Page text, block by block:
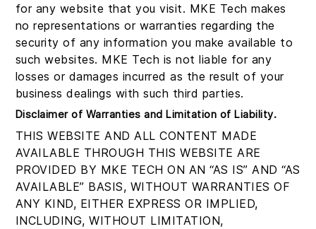
for any website that you visit. MKE Tech makes
no representations or warranties regarding the
security of any information you make available to
such websites. MKE Tech is not liable for any
losses or damages incurred as the result of your
business dealings with such third parties.
Disclaimer of Warranties and Limitation of Liability.
THIS WEBSITE AND ALL CONTENT MADE
AVAILABLE THROUGH THIS WEBSITE ARE
PROVIDED BY MKE TECH ON AN “AS IS” AND “AS
AVAILABLE” BASIS, WITHOUT WARRANTIES OF
ANY KIND, EITHER EXPRESS OR IMPLIED,
INCLUDING, WITHOUT LIMITATION,